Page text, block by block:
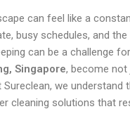
can feel like a
busy schedules, and
can be a challenge
Singapore, become not
we understand
cleaning solutions that